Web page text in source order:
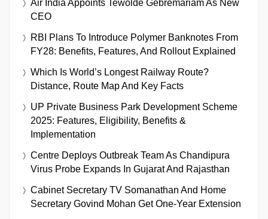
Air India Appoints Tewolde Gebremariam As New
CEO
RBI Plans To Introduce Polymer Banknotes From
FY28: Benefits, Features, And Rollout Explained
Which Is World’s Longest Railway Route?
Distance, Route Map And Key Facts
UP Private Business Park Development Scheme
2025: Features, Eligibility, Benefits &
Implementation
Centre Deploys Outbreak Team As Chandipura
Virus Probe Expands In Gujarat And Rajasthan
Cabinet Secretary TV Somanathan And Home
Secretary Govind Mohan Get One-Year Extension